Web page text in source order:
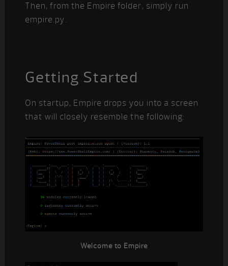
Then, from the Empire folder, simply run
empire.py.
Getting Started
On startup, Empire drops you into a screen
that will closely resemble the following:
Welcome to Empire